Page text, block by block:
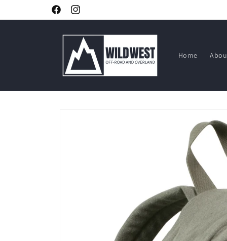
FacebookInstagram
Home